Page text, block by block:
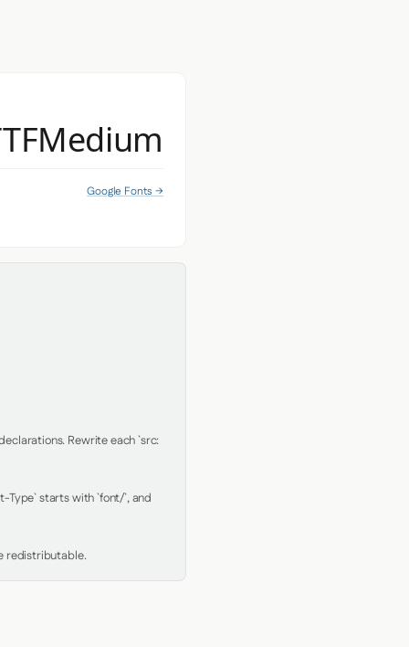
Google Fonts →
Rewrite each `src:
Type` starts with `font/`, and
redistributable.